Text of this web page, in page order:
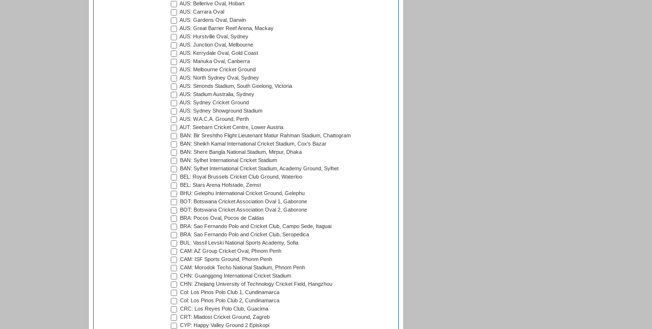
AUS: Bellerive Oval, Hobart
AUS: Carrara Oval
AUS: Gardens Oval, Darwin
AUS: Great Barrier Reef Arena, Mackay
AUS: Hurstville Oval, Sydney
AUS: Junction Oval, Melbourne
AUS: Kerrydale Oval, Gold Coast
AUS: Manuka Oval, Canberra
AUS: Melbourne Cricket Ground
AUS: North Sydney Oval, Sydney
AUS: Simonds Stadium, South Geelong, Victoria
AUS: Stadium Australia, Sydney
AUS: Sydney Cricket Ground
AUS: Sydney Showground Stadium
AUS: W.A.C.A. Ground, Perth
AUT: Seebarn Cricket Centre, Lower Austria
BAN: Bir Sreshtho Flight Lieutenant Matiur Rahman Stadium, Chattogram
BAN: Sheikh Kamal International Cricket Stadium, Cox's Bazar
BAN: Shere Bangla National Stadium, Mirpur, Dhaka
BAN: Sylhet International Cricket Stadium
BAN: Sylhet International Cricket Stadium, Academy Ground, Sylhet
BEL: Royal Brussels Cricket Club Ground, Waterloo
BEL: Stars Arena Hofstade, Zemst
BHU: Gelephu International Cricket Ground, Gelephu
BOT: Botswana Cricket Association Oval 1, Gaborone
BOT: Botswana Cricket Association Oval 2, Gaborone
BRA: Pocos Oval, Pocos de Caldas
BRA: Sao Fernando Polo and Cricket Club, Campo Sede, Itaguai
BRA: Sao Fernando Polo and Cricket Club, Seropedica
BUL: Vassil Levski National Sports Academy, Sofia
CAM: AZ Group Cricket Oval, Phnom Penh
CAM: ISF Sports Ground, Phonm Penh
CAM: Morodok Techo National Stadium, Phnom Penh
CHN: Guanggong International Cricket Stadium
CHN: Zhejiang University of Technology Cricket Field, Hangzhou
Col: Los Pinos Polo Club 1, Cundinamarca
Col: Los Pinos Polo Club 2, Cundinamarca
CRC: Los Reyes Polo Club, Guacima
CRT: Mladost Cricket Ground, Zagreb
CYP: Happy Valley Ground 2 Episkopi